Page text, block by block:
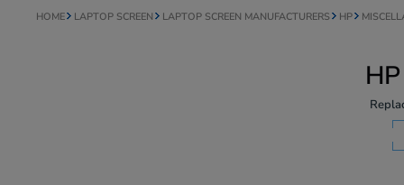
HOME LAPTOP SCREEN LAPTOP SCREEN MANUFACTURERS HP